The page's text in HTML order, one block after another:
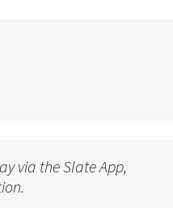
via the Slate App,